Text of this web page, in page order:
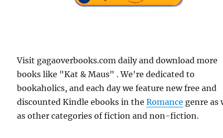
Visit gagaoverbooks.com daily and download more
books like "Kat & Maus" . We're dedicated to
bookaholics, and each day we feature new free and
discounted Kindle ebooks in theRomance genre as
as other categories of fiction and non-fiction.